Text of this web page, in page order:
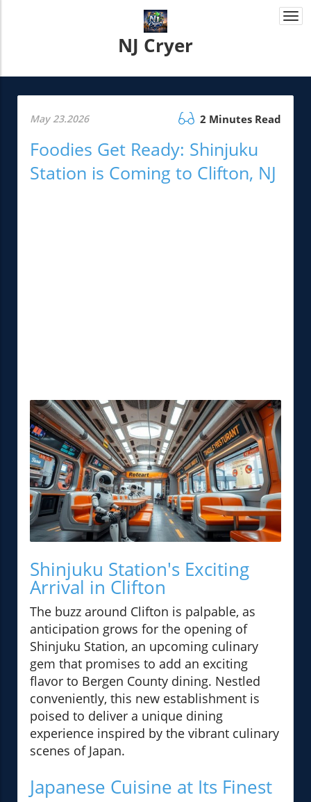
NJ Cryer
May 23.2026 2 Minutes Read
Foodies Get Ready: Shinjuku
Station is Coming to Clifton, NJ
Shinjuku Station's Exciting
Arrival in Clifton
The buzz around Clifton is palpable, as
anticipation grows for the opening of
Shinjuku Station, an upcoming culinary
gem that promises to add an exciting
flavor to Bergen County dining. Nestled
conveniently, this new establishment is
poised to deliver a unique dining
experience inspired by the vibrant culinary
scenes of Japan.
Japanese Cuisine at Its Finest